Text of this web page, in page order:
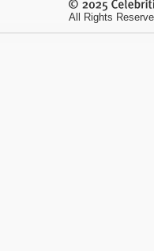
All Rights